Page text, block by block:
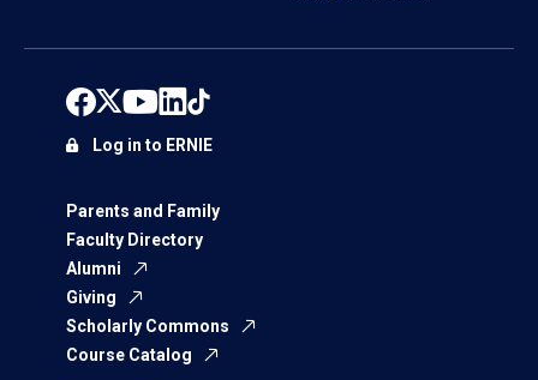
Parents and Family
Faculty Directory
Alumni
Giving
Scholarly Commons
Course Catalog
Log in to ERNIE